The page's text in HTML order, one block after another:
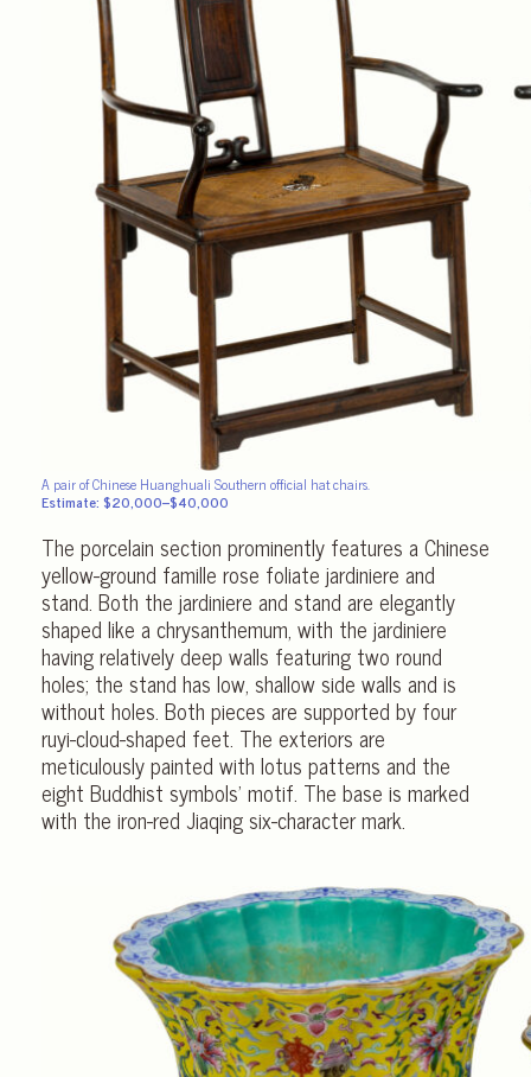
A pair of Chinese Huanghuali Southern official hat chairs.
Estimate: $20,000–$40,000
The porcelain section prominently features a Chinese
yellow-ground famille rose foliate jardiniere and
stand. Both the jardiniere and stand are elegantly
shaped like a chrysanthemum, with the jardiniere
having relatively deep walls featuring two round
holes; the stand has low, shallow side walls and is
without holes. Both pieces are supported by four
ruyi-cloud-shaped feet. The exteriors are
meticulously painted with lotus patterns and the
eight Buddhist symbols’ motif. The base is marked
with the iron-red Jiaqing six-character mark.